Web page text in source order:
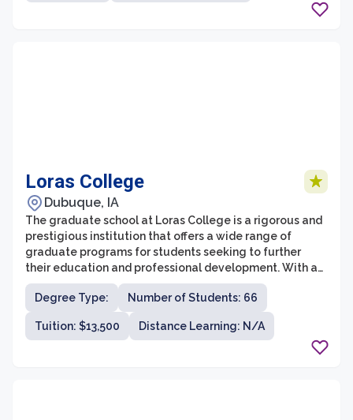
Loras College
Dubuque, IA
The graduate school at Loras College is a rigorous and
prestigious institution that offers a wide range of
graduate programs for students seeking to further
their education and professional development. With a
focus on personalized attention, small class sizes, and a
strong sense of community, Loras College provides an
ideal environment for graduate students to excel in
their chosen fields.
Degree Type: Number of Students: 66
Tuition: $13,500 Distance Learning: N/A